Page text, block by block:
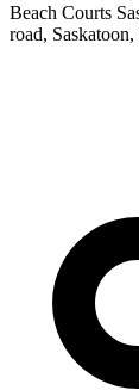
Beach Courts
road,